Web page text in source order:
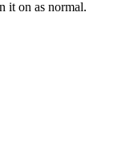
it on as normal.